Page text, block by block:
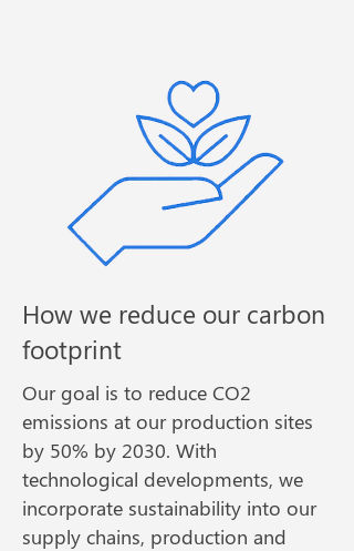
How we reduce our carbon
footprint
Our goal is to reduce CO2
emissions at our production sites
by 50% by 2030. With
technological developments, we
incorporate sustainability into our
supply chains, production and